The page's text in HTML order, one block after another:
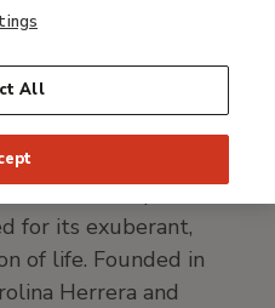
and beauty brand
for its exuberant,
of life. Founded in
Herrera and
All